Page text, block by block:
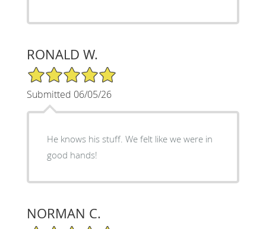
RONALD W.
5/5 Star Rating
Submitted 06/05/26
He knows his stuff. We felt like we were in
good hands!
NORMAN C.